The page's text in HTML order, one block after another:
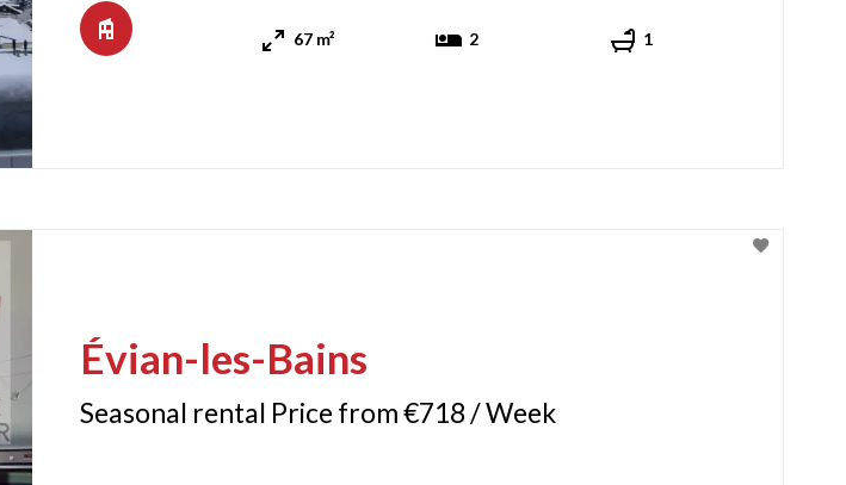
67 m² 2 1
Évian-les-Bains
Seasonal rental Price from €718 / Week